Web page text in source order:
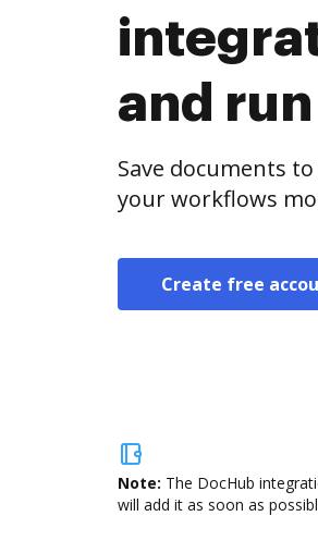
and run
Save documents
your workflows
Create free
Note: The DocHub
will add it as soon as